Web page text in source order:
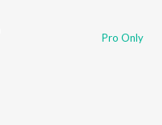
Pro Only